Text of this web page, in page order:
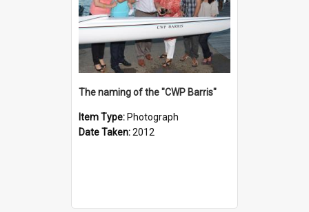
The naming of the "CWP Barris"
Item Type: Photograph
Date Taken:2012